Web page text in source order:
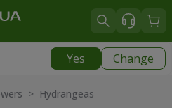
Yes Change
> Hydrangeas